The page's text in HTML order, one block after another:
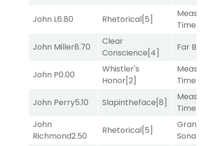
John L6.80 Rhetorical[5]
Measured
Time
John Miller8.70
Clear
Conscience[4]
Far Bridge
John P0.00
Whistler's
Honor[2]
Measured
Time
John Perry5.10 Slapintheface[8]
Measured
Time
John
Richmond2.50
Rhetorical[5]
Grand
Sonata